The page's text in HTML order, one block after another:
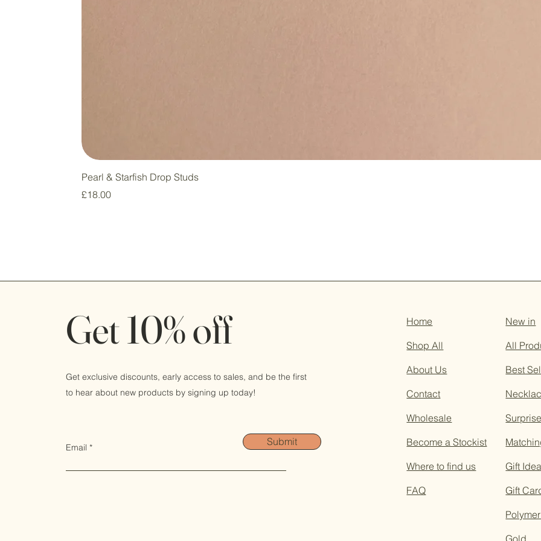
Pearl & Starfish Drop Studs
Price
£18.00
Get 10% off
Get exclusive discounts, early access to sales, and be the first
to hear about new products by signing up today!
Email Submit
Home
Shop All
About Us
Contact
Wholesale
Become a Stockist
Where to find us
FAQ
New in
All
Best
Gift
Gift
Gold